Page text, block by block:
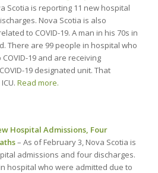
Scotia is reporting 11 new hospital
Nova Scotia is also
to COVID-19. A man in his 70s in
There are 99 people in hospital who
19 and are receiving
19 designated unit. That
Read more.
Hospital Admissions, Four
– As of February 3, Nova Scotia is
admissions and four discharges.
hospital who were admitted due to